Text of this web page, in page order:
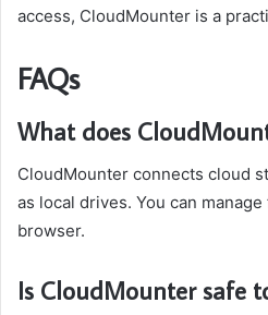
access, CloudMounter is a
FAQs
What does
CloudMounter connects cloud
as local drives. You can
browser.
Is CloudMounter safe